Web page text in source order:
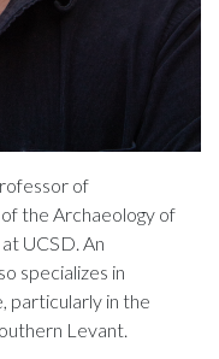
of
the Archaeology of
UCSD. An
specializes in
particularly in the
Levant.